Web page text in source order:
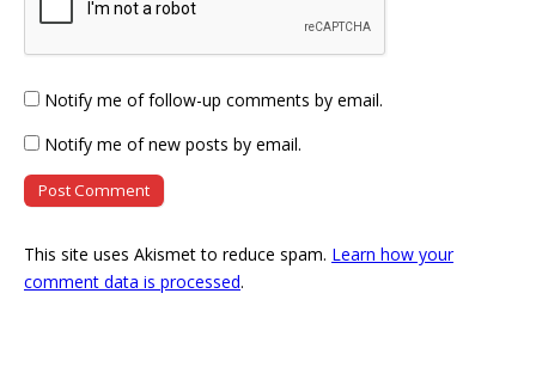
Notify me of follow-up comments by email.
Notify me of new posts by email.
This site uses Akismet to reduce spam. Learn how your
comment data is processed.